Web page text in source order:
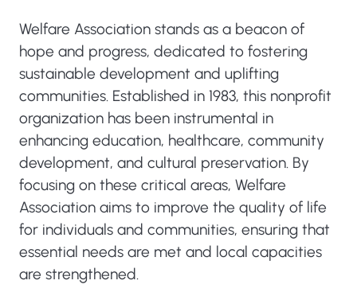
Welfare Association stands as a beacon of
hope and progress, dedicated to fostering
sustainable development and uplifting
communities. Established in 1983, this nonprofit
organization has been instrumental in
enhancing education, healthcare, community
development, and cultural preservation. By
focusing on these critical areas, Welfare
Association aims to improve the quality of life
for individuals and communities, ensuring that
essential needs are met and local capacities
are strengthened.